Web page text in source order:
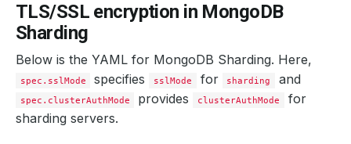
TLS/SSL encryption in MongoDB
Sharding
Below is the YAML for MongoDB Sharding. Here,
spec.sslMode specifies sslMode for sharding and
spec.clusterAuthMode provides clusterAuthMode
for
sharding servers.